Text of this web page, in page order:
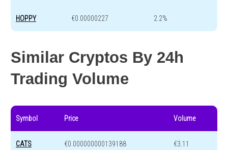
HOPPY €0.00000227 2.2%
Similar Cryptos By 24h
Trading Volume
Symbol Price Volume
CATS €0.000000000139188 €3.11